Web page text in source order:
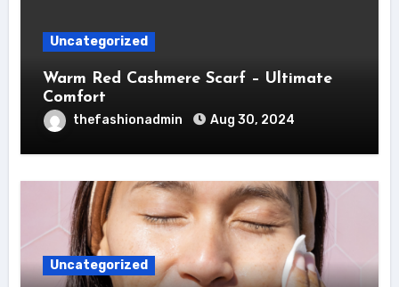
Uncategorized
Warm Red Cashmere Scarf – Ultimate
Comfort
thefashionadmin Aug 30, 2024
Uncategorized